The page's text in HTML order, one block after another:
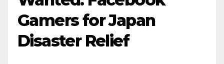
Gamers for Japan
Disaster Relief